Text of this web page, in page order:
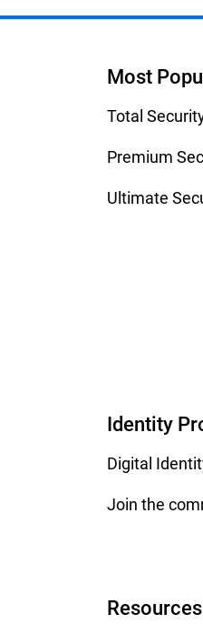
Most
Total
Premium
Ultimate
Identity
Digital
Join the
Resources